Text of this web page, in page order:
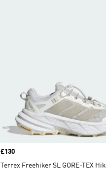
Price
£130
Terrex Freehiker SL GORE-TEX